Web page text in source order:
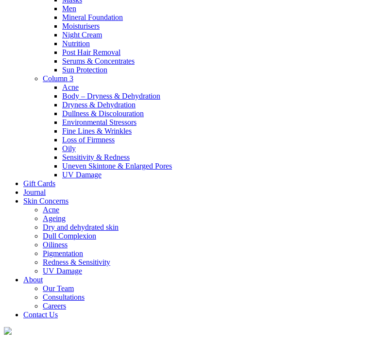
Men
Mineral Foundation
Moisturisers
Night Cream
Nutrition
Post Hair Removal
Serums & Concentrates
Sun Protection
Column 3
Acne
Body – Dryness & Dehydration
Dryness & Dehydration
Dullness & Discolouration
Environmental Stressors
Fine Lines & Wrinkles
Loss of Firmness
Oily
Sensitivity & Redness
Uneven Skintone & Enlarged Pores
UV Damage
Gift Cards
Journal
Skin Concerns
Acne
Ageing
Dry and dehydrated skin
Dull Complexion
Oiliness
Pigmentation
Redness & Sensitivity
UV Damage
About
Our Team
Consultations
Careers
Contact Us